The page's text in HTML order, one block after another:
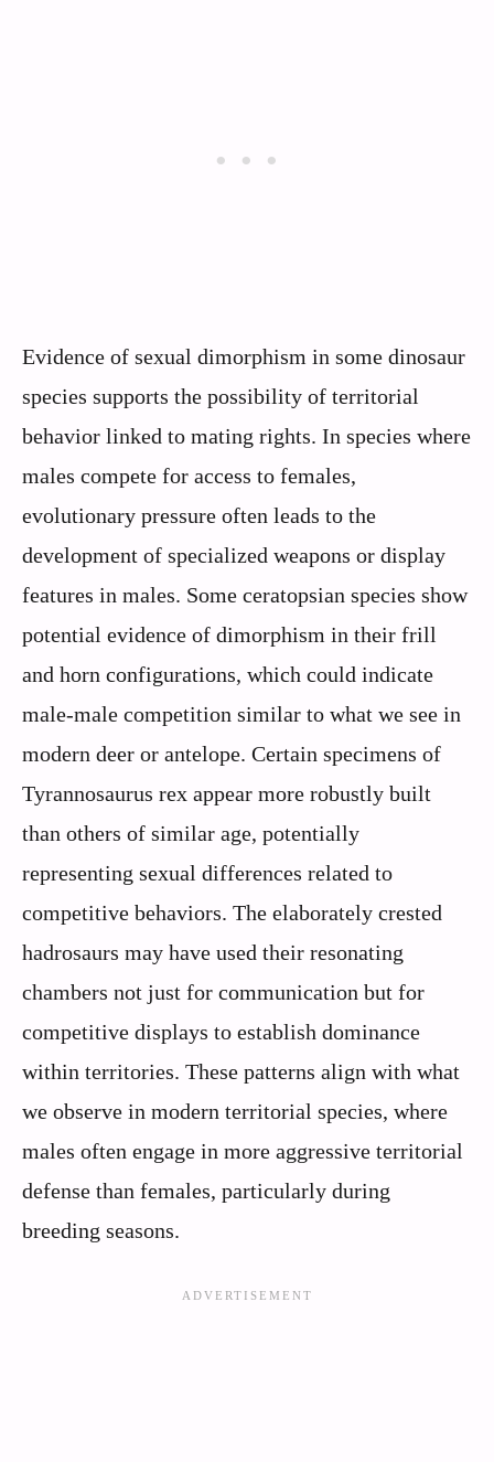
Evidence of sexual dimorphism in some dinosaur
species supports the possibility of territorial
behavior linked to mating rights. In species where
males compete for access to females,
evolutionary pressure often leads to the
development of specialized weapons or display
features in males. Some ceratopsian species show
potential evidence of dimorphism in their frill
and horn configurations, which could indicate
male-male competition similar to what we see in
modern deer or antelope. Certain specimens of
Tyrannosaurus rex appear more robustly built
than others of similar age, potentially
representing sexual differences related to
competitive behaviors. The elaborately crested
hadrosaurs may have used their resonating
chambers not just for communication but for
competitive displays to establish dominance
within territories. These patterns align with what
we observe in modern territorial species, where
males often engage in more aggressive territorial
defense than females, particularly during
breeding seasons.